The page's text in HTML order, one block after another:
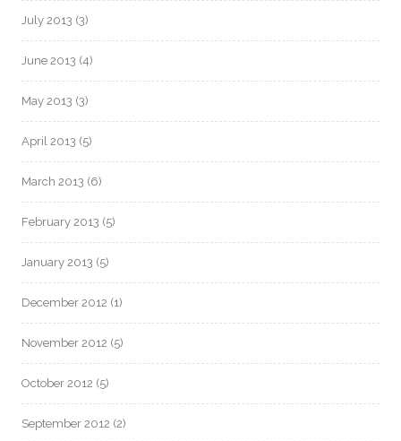
July 2013 (3)
June 2013 (4)
May 2013 (3)
April 2013 (5)
March 2013 (6)
February 2013 (5)
January 2013 (5)
December 2012 (1)
November 2012 (5)
October 2012 (5)
September 2012 (2)